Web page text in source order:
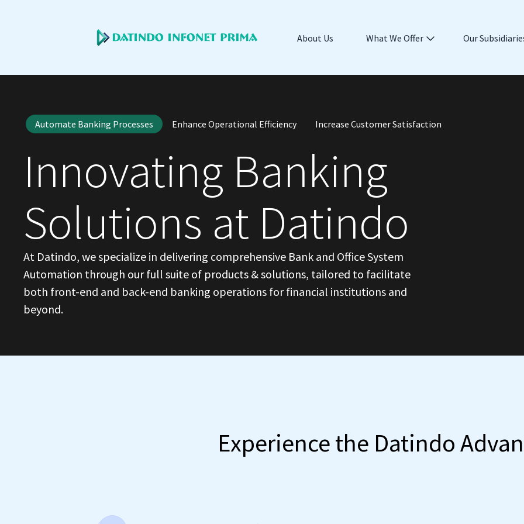
About Us What We Offer Our
Automate Banking Processes Enhance Operational Efficiency Increase Customer Satisfaction
Innovating Banking
Solutions at Datindo
At Datindo, we specialize in delivering comprehensive Bank and Office System
Automation through our full suite of products & solutions, tailored to facilitate
both front-end and back-end banking operations for financial institutions and
beyond.
Experience the Datindo